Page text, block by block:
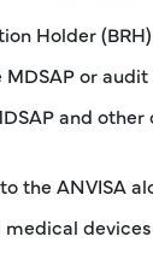
Holder
or
and
the ANVISA